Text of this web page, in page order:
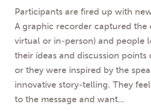
Participants are fired up with
A graphic recorder captured the
virtual or in-person) and people
their ideas and discussion points
or they were inspired by the
innovative story-telling. They
to the message and want…